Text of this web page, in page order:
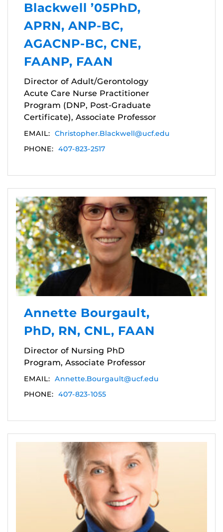
Blackwell ’05PhD,
APRN, ANP-BC,
AGACNP-BC, CNE,
FAANP, FAAN
Director of Adult/Gerontology
Acute Care Nurse Practitioner
Program (DNP, Post-Graduate
Certificate), Associate Professor
EMAIL: Christopher.Blackwell@ucf.edu
PHONE: 407-823-2517
Annette Bourgault,
PhD, RN, CNL, FAAN
Director of Nursing PhD
Program, Associate Professor
EMAIL: Annette.Bourgault@ucf.edu
PHONE: 407-823-1055